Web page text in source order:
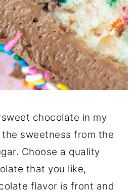
chocolate in my
sweetness from the
Choose a quality
that you like,
flavor is front and